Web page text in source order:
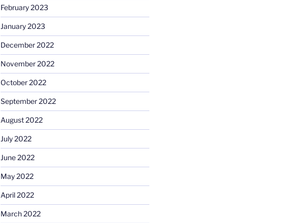
February 2023
January 2023
December 2022
November 2022
October 2022
September 2022
August 2022
July 2022
June 2022
May 2022
April 2022
March 2022